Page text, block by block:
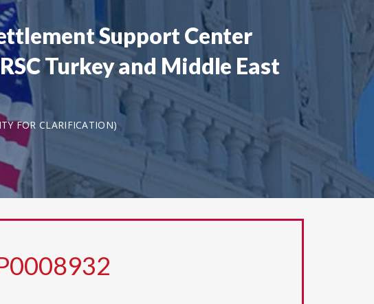
Support Center
Turkey and Middle East
FOR CLARIFICATION)